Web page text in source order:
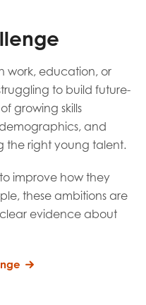
work, education, or
to build future-
growing skills
and
the right young talent.
improve how they
these ambitions are
evidence about
Privacy&